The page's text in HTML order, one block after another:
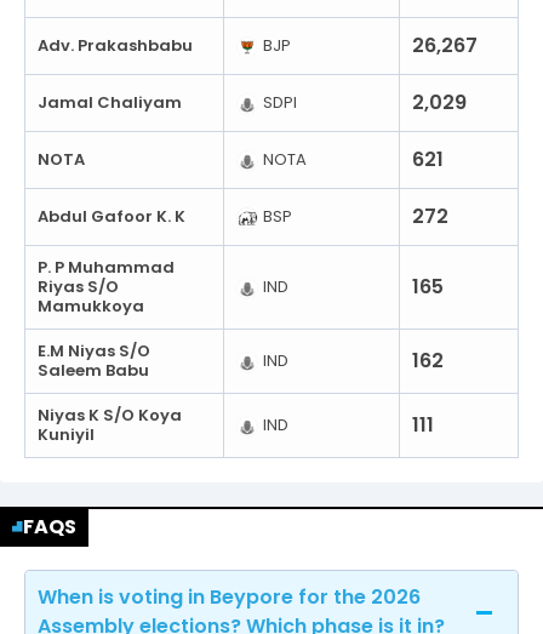
Adv. Prakashbabu BJP 26,267
Jamal Chaliyam SDPI 2,029
NOTA NOTA 621
Abdul Gafoor K. K BSP 272
P. P Muhammad
Riyas S/O
Mamukkoya
IND 165
E.M Niyas S/O
Saleem Babu
IND 162
Niyas K S/O Koya
Kuniyil
IND 111
FAQS
When is voting in Beypore for the 2026
Assembly elections? Which phase is it in?